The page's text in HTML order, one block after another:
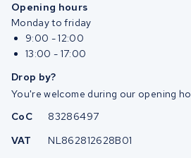
Opening hours
Monday to friday
9:00 - 12:00
13:00 - 17:00
Drop by?
You're welcome during our opening
CoC
83286497
VAT
NL862812628B01